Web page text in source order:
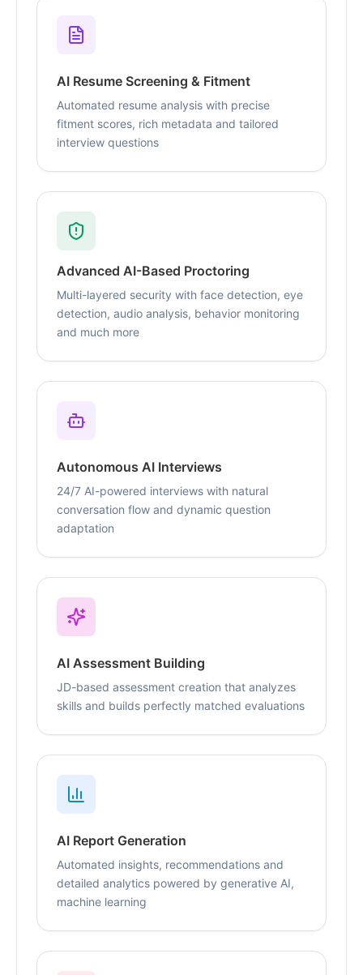
AI Resume Screening & Fitment
Automated resume analysis with precise
fitment scores, rich metadata and tailored
interview questions
Advanced AI-Based Proctoring
Multi-layered security with face detection, eye
detection, audio analysis, behavior monitoring
and much more
Autonomous AI Interviews
24/7 AI-powered interviews with natural
conversation flow and dynamic question
adaptation
AI Assessment Building
JD-based assessment creation that analyzes
skills and builds perfectly matched evaluations
AI Report Generation
Automated insights, recommendations and
detailed analytics powered by generative AI,
machine learning